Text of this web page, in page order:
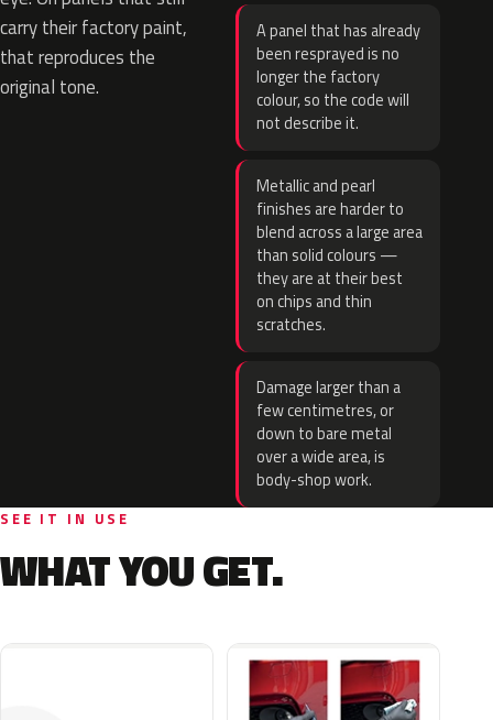
carry their factory paint,
that reproduces the
original tone.
A panel that has already
been resprayed is no
longer the factory
colour, so the code will
not describe it.
Metallic and pearl
finishes are harder to
blend across a large area
than solid colours —
they are at their best
on chips and thin
scratches.
Damage larger than a
few centimetres, or
down to bare metal
over a wide area, is
body-shop work.
SEE IT IN USE
WHAT YOU GET.